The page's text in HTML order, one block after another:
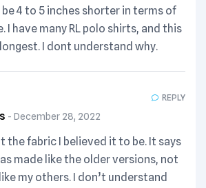
4 to 5 inches shorter in terms of
I have many RL polo shirts, and this
I dont understand why.
December 28, 2022
REPLY
the fabric I believed it to be. It says
made like the older versions, not
my others. I don’t understand